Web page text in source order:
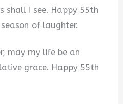
shall I see. Happy 55th
of laughter.
may my life be an
grace. Happy 55th